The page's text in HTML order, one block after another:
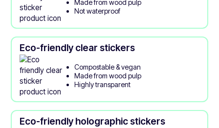
Made from wood pulp
Not waterproof
Eco-friendly clear stickers
Compostable & vegan
Made from wood pulp
Highly transparent
Eco-friendly holographic stickers